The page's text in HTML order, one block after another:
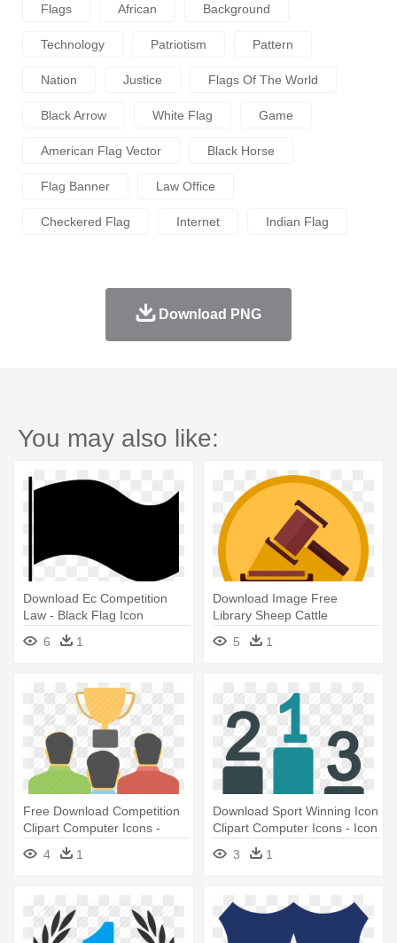
Flags African Background
Technology Patriotism Pattern
Nation Justice Flags Of The World
Black Arrow White Flag Game
American Flag Vector Black Horse
Flag Banner Law Office
Checkered Flag Internet Indian Flag
Download PNG
You may also like:
Download Ec Competition
Law - Black Flag Icon
6
1
Download Image Free
Library Sheep Cattle
Livestock - Law Icon Flat
5 1
Free Download Competition
Clipart Computer Icons -
Competition
4 1
Download Sport Winning Icon
Clipart Computer Icons - Icon
Championship
3 1